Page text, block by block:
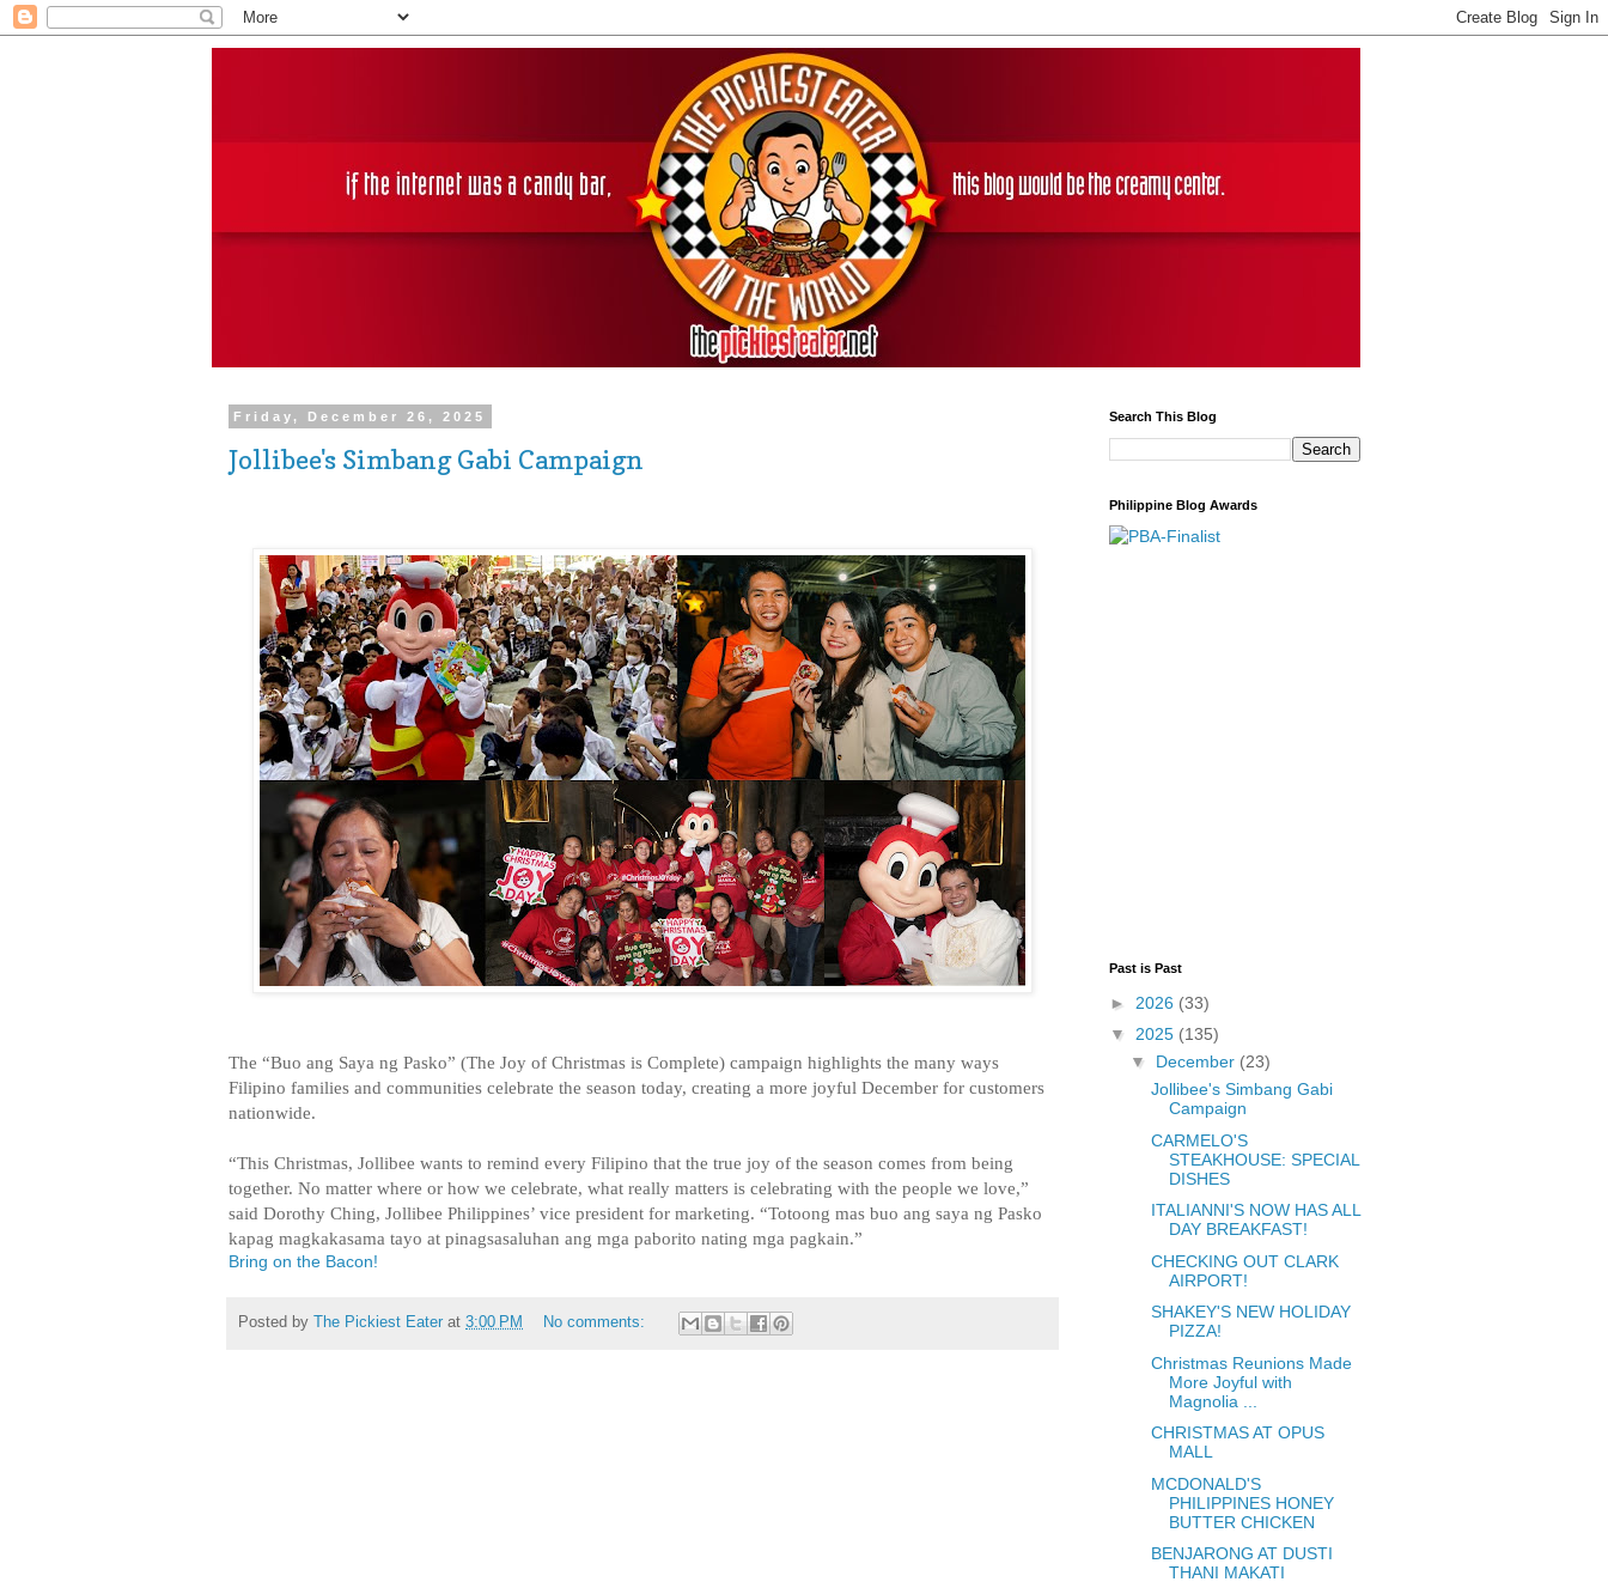
Friday, December 26, 2025
Jollibee's Simbang Gabi Campaign
The “Buo ang Saya ng Pasko” (The Joy of Christmas is Complete) campaign highlights the many ways
Filipino families and communities celebrate the season today, creating a more joyful December for customers
nationwide.
“This Christmas, Jollibee wants to remind every Filipino that the true joy of the season comes from being
together. No matter where or how we celebrate, what really matters is celebrating with the people we love,”
said Dorothy Ching, Jollibee Philippines’ vice president for marketing. “Totoong mas buo ang saya ng Pasko
kapag magkakasama tayo at pinagsasaluhan ang mga paborito nating mga pagkain.”
Bring on the Bacon!
Posted by The Pickiest Eater at 3:00 PM No comments:
Search This Blog
Philippine Blog Awards
Past is Past
► 2026 (33)
▼ 2025 (135)
▼ December (23)
Jollibee's Simbang Gabi
Campaign
CARMELO'S
STEAKHOUSE: SPECIAL
DISHES
ITALIANNI'S NOW HAS ALL
DAY BREAKFAST!
CHECKING OUT CLARK
AIRPORT!
SHAKEY'S NEW HOLIDAY
PIZZA!
Christmas Reunions Made
More Joyful with
Magnolia ...
CHRISTMAS AT OPUS
MALL
MCDONALD'S
PHILIPPINES HONEY
BUTTER CHICKEN
BENJARONG AT DUSTI
THANI MAKATI